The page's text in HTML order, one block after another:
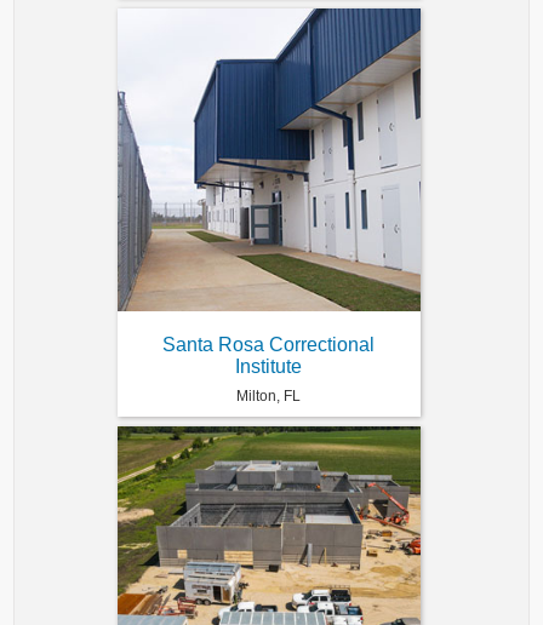
Santa Rosa Correctional
Institute
Milton, FL